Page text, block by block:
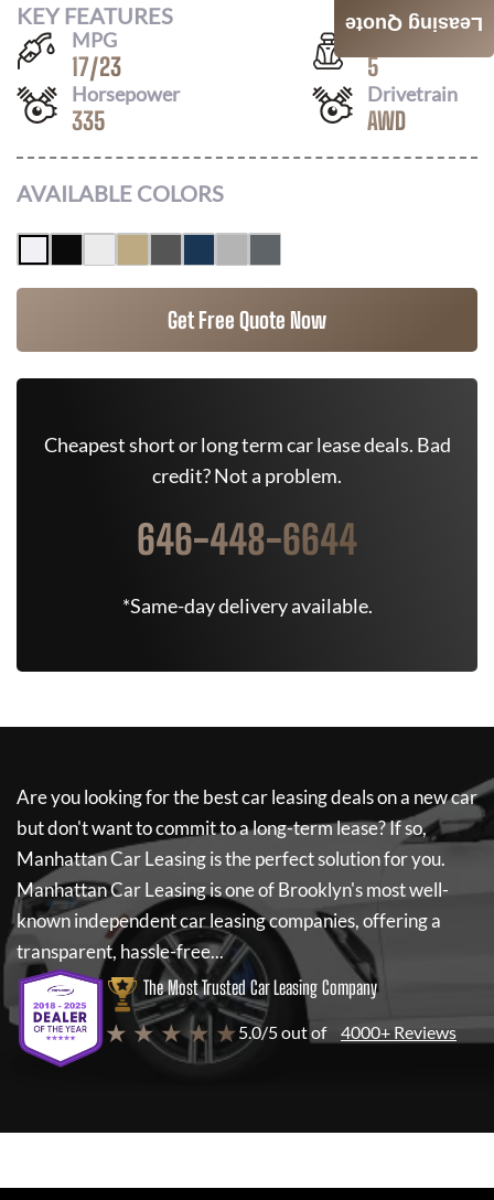
KEY FEATURES
MPG
17/23
Seats
5
Horsepower
335
Drivetrain
AWD
AVAILABLE COLORS
Get Free Quote Now
Cheapest short or long term car lease deals. Bad
credit? Not a problem.
646-448-6644
*Same-day delivery available.
Are you looking for the best car leasing deals on a new car
but don't want to commit to a long-term lease? If so,
Manhattan Car Leasingis the perfect solution for you.
Manhattan Car Leasingis one of Brooklyn's most well-
known independent car leasing companies, offering a
transparent, hassle-free...
The Most Trusted Car Leasing Company
★ ★ ★ ★ ★ 5.0/5 out of 4000+ Reviews
Leasing Quote